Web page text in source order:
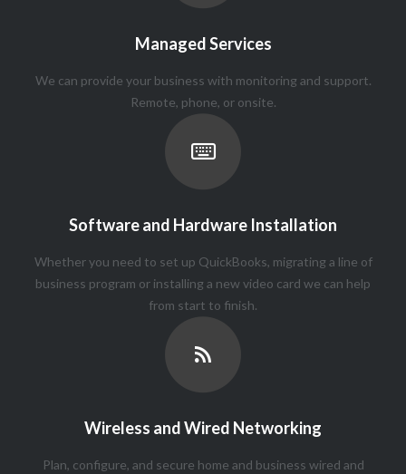
Managed Services
We can provide your business with monitoring and support.
Remote, phone, or onsite.
Software and Hardware Installation
Whether you need to set up QuickBooks, migrating a line of
business program or installing a new video card we can help
from start to finish.
Wireless and Wired Networking
Plan, configure, and secure home and business wired and